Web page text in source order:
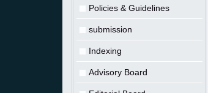
Policies & Guidelines
submission
Indexing
Advisory Board